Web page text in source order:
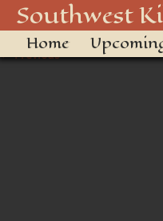
Southwest
Home
_DSC3429
← Previous